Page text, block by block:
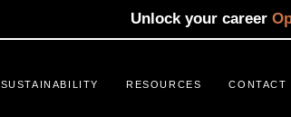
Unlock your career
SUSTAINABILITY RESOURCES CONTACT